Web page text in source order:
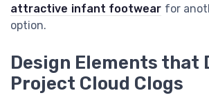
attractive infant footwear for
option.
Design Elements that
Project Cloud Clogs